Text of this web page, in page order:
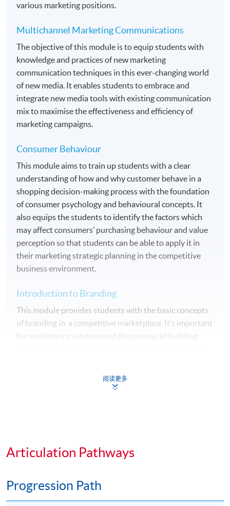
various marketing positions.
Multichannel Marketing Communications
The objective of this module is to equip students with
knowledge and practices of new marketing
communication techniques in this ever-changing world
of new media. It enables students to embrace and
integrate new media tools with existing communication
mix to maximise the effectiveness and efficiency of
marketing campaigns.
Consumer Behaviour
This module aims to train up students with a clear
understanding of how and why customer behave in a
shopping decision-making process with the foundation
of consumer psychology and behavioural concepts. It
also equips the students to identify the factors which
may affect consumers’ purchasing behaviour and value
perception so that students can be able to apply it in
their marketing strategic planning in the competitive
business environment.
Introduction to Branding
This module provides students with the basic concepts
of branding in a competitive marketplace. It’s important
for marketers to understand the process of building
management system. It equips students with
knowledge and skills to build a successful brand.
consumer behaviour and identify appropriate
Students will also learn the different advertising
阅读更多
Articulation Pathways
Progression Path